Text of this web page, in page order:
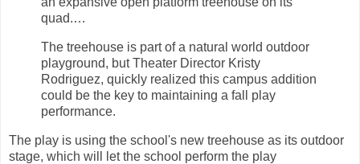
quad.…
The treehouse is part of a natural world outdoor
playground, but Theater Director Kristy
Rodriguez, quickly realized this campus addition
could be the key to maintaining a fall play
performance.
The play is using the school's new treehouse as its outdoor
stage, which will let the school perform the play